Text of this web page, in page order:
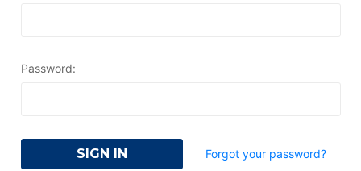
Password:
Forgot your password?